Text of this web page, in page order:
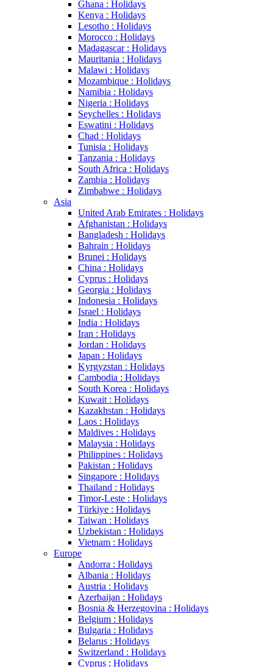
Ghana : Holidays
Kenya : Holidays
Lesotho : Holidays
Morocco : Holidays
Madagascar : Holidays
Mauritania : Holidays
Malawi : Holidays
Mozambique : Holidays
Namibia : Holidays
Nigeria : Holidays
Seychelles : Holidays
Eswatini : Holidays
Chad : Holidays
Tunisia : Holidays
Tanzania : Holidays
South Africa : Holidays
Zambia : Holidays
Zimbabwe : Holidays
Asia
United Arab Emirates : Holidays
Afghanistan : Holidays
Bangladesh : Holidays
Bahrain : Holidays
Brunei : Holidays
China : Holidays
Cyprus : Holidays
Georgia : Holidays
Indonesia : Holidays
Israel : Holidays
India : Holidays
Iran : Holidays
Jordan : Holidays
Japan : Holidays
Kyrgyzstan : Holidays
Cambodia : Holidays
South Korea : Holidays
Kuwait : Holidays
Kazakhstan : Holidays
Laos : Holidays
Maldives : Holidays
Malaysia : Holidays
Philippines : Holidays
Pakistan : Holidays
Singapore : Holidays
Thailand : Holidays
Timor-Leste : Holidays
Türkiye : Holidays
Taiwan : Holidays
Uzbekistan : Holidays
Vietnam : Holidays
Europe
Andorra : Holidays
Albania : Holidays
Austria : Holidays
Azerbaijan : Holidays
Bosnia & Herzegovina : Holidays
Belgium : Holidays
Bulgaria : Holidays
Belarus : Holidays
Switzerland : Holidays
Cyprus : Holidays